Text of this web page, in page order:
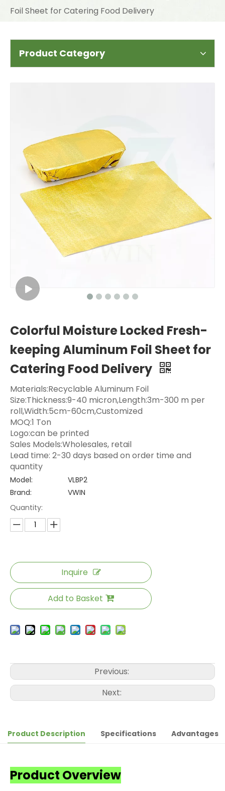
Foil Sheet for Catering Food Delivery
Product Category
Colorful Moisture Locked Fresh-
keeping Aluminum Foil Sheet for
Catering Food Delivery
Materials:Recyclable Aluminum Foil
Size:Thickness:9-40 micron,Length:3m-300 m per
roll,Width:5cm-60cm,Customized
MOQ:1 Ton
Logo:can be printed
Sales Models:Wholesales, retail
Lead time: 2-30 days based on order time and
quantity
Model:
VLBP2
Brand:
VWIN
Quantity:
Inquire
Add to Basket
Previous:
Next:
Product Description Specifications Advantages
Product Overview